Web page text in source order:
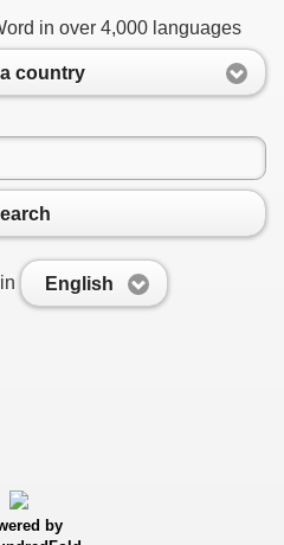
in over 4,000 languages
country
English
by